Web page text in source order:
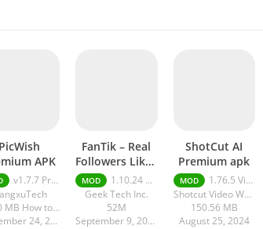
PicWish
APK
v1.7.7 Premium APK
X43.0 MB How to install XAPK?
September 24, 2024
FanTik – Real
Followers Likes
Mod apk
MOD
1.10.24 Pro
Geek Tech Inc.
52M
September 9, 2024
ShotCut AI
Premium apk
MOD
1.76.5 Video Editor Without Watermark
Shotcut Video Workshop
150.56 MB
August 25, 2024